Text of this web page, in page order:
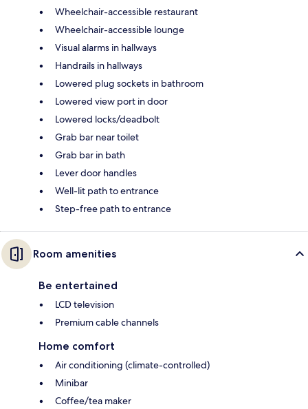
Wheelchair-accessible restaurant
Wheelchair-accessible lounge
Visual alarms in hallways
Handrails in hallways
Lowered plug sockets in bathroom
Lowered view port in door
Lowered locks/deadbolt
Grab bar near toilet
Grab bar in bath
Lever door handles
Well-lit path to entrance
Step-free path to entrance
Room amenities
Be entertained
LCD television
Premium cable channels
Home comfort
Air conditioning (climate-controlled)
Minibar
Coffee/tea maker